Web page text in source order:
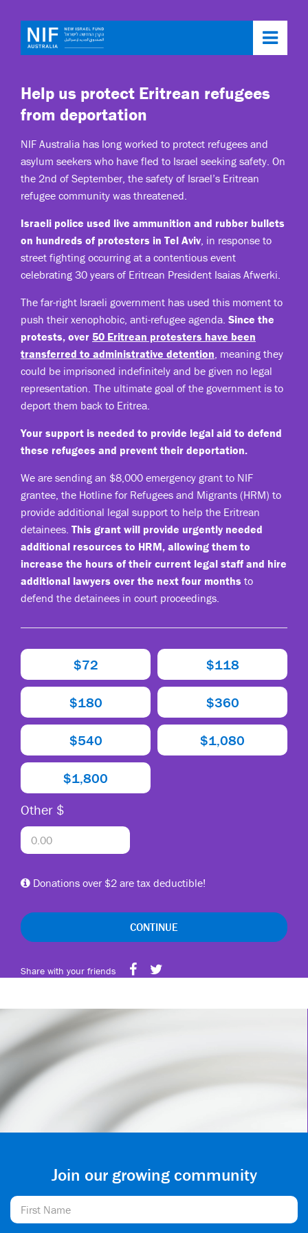
Help us protect Eritrean refugees
from deportation
NIF Australia has long worked to protect refugees and
asylum seekers who have fled to Israel seeking safety. On
the 2nd of September, the safety of Israel’s Eritrean
refugee community was threatened.
Israeli police used live ammunition and rubber bullets
on hundreds of protesters in Tel Aviv, in response to
street fighting occurring at a contentious event
celebrating 30 years of Eritrean President Isaias Afwerki.
The far-right Israeli government has used this moment to
push their xenophobic, anti-refugee agenda. Since the
protests, over 50 Eritrean protesters have been
transferred to administrative detention, meaning they
could be imprisoned indefinitely and be given no legal
representation. The ultimate goal of the government is to
deport them back to Eritrea.
Your support is needed to provide legal aid to defend
these refugees and prevent their deportation.
We are sending an $8,000 emergency grant to NIF
grantee, the Hotline for Refugees and Migrants (HRM) to
provide additional legal support to help the Eritrean
detainees. This grant will provide urgently needed
additional resources to HRM, allowing them to
increase the hours of their current legal staff and hire
additional lawyers over the next four months to
defend the detainees in court proceedings.
$72 $118
$180 $360
$540 $1,080
$1,800
Other $
Donations over $2 are tax deductible!
CONTINUE
Share with your friends
Join our growing community